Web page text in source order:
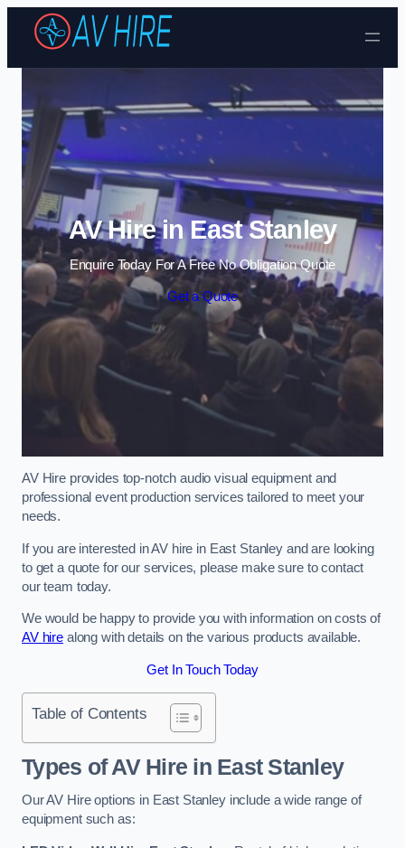
Skip to content
AV Hire in East Stanley
Enquire Today For A Free No Obligation Quote
Get a Quote
AV Hire provides top-notch audio visual equipment and
professional event production services tailored to meet your
needs.
If you are interested in AV hire in East Stanley and are looking
to get a quote for our services, please make sure to contact
our team today.
We would be happy to provide you with information on costs of
AV hirealong with details on the various products available.
Get In Touch Today
Table of Contents
Types of AV Hire in East Stanley
Our AV Hire options in East Stanley include a wide range of
equipment such as: